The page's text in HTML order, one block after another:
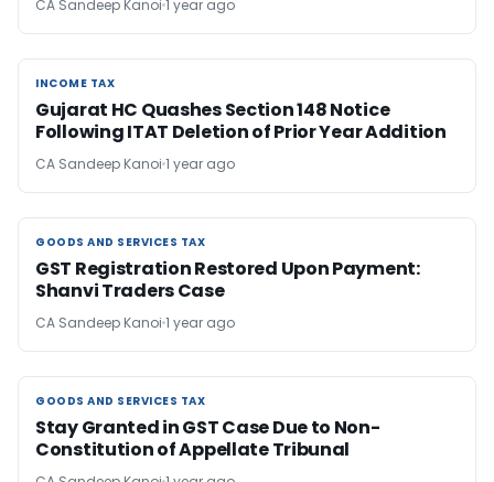
CA Sandeep Kanoi 1 year ago
INCOME TAX
INCOME TAX
Gujarat HC Quashes Section 148 Notice
Following ITAT Deletion of Prior Year Addition
CA Sandeep Kanoi 1 year ago
GOODS AND SERVICES TAX
GOODS AND SERVICES TAX
GST Registration Restored Upon Payment:
Shanvi Traders Case
CA Sandeep Kanoi 1 year ago
GOODS AND SERVICES TAX
GOODS AND SERVICES TAX
Stay Granted in GST Case Due to Non-
Constitution of Appellate Tribunal